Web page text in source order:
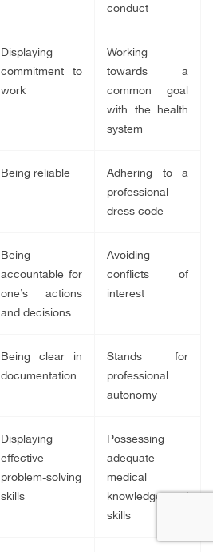
conduct
Displaying
commitment to
work
Working
towards a
common goal
with the health
system
Being reliable
Adhering to a
professional
dress code
Being
accountable for
one’s actions
and decisions
Avoiding
conflicts of
interest
Being clear in
documentation
Stands for
professional
autonomy
Displaying
effective
problem-solving
skills
Possessing
adequate
medical
knowledge and
skills